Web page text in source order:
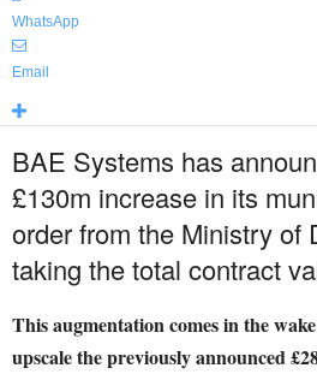
WhatsApp
Email
BAE Systems has
£130m increase in its
order from the Ministry of
taking the total contract
This augmentation comes in the
upscale the previously announced